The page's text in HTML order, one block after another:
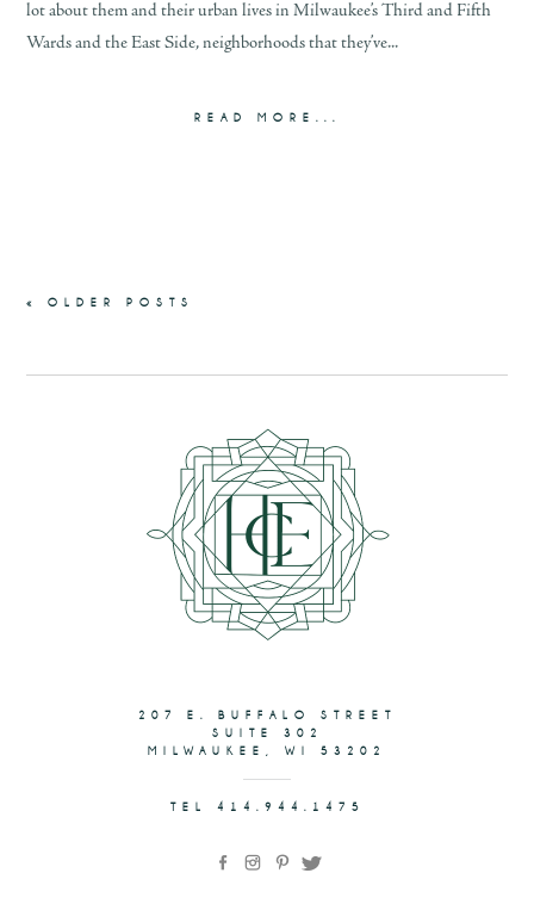
lot about them and their urban lives in Milwaukee’s Third and Fifth
Wards and the East Side, neighborhoods that they’ve...
READ MORE...
« OLDER POSTS
TEL 414.944.1475
207 E. BUFFALO STREET
SUITE 302
MILWAUKEE, WI 53202